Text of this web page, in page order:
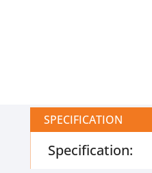
SPECIFICATION
Specification: